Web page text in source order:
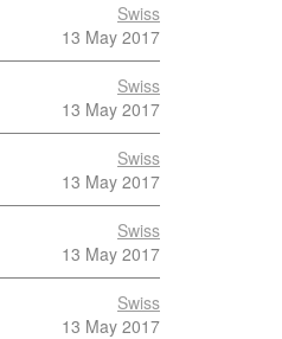
Swiss
13 May 2017
Swiss
13 May 2017
Swiss
13 May 2017
Swiss
13 May 2017
Swiss
13 May 2017